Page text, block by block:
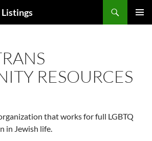
Listings
RESOURCES
that works for full LGBTQ
in Jewish life.